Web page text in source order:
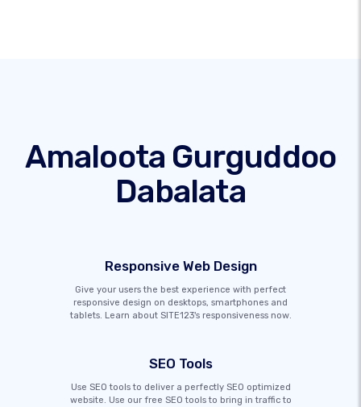
Amaloota Gurguddoo
Dabalata
Responsive Web Design
Give your users the best experience with perfect
responsive design on desktops, smartphones and
tablets. Learn about SITE123's responsiveness now.
SEO Tools
Use SEO tools to deliver a perfectly SEO optimized
website. Use our free SEO tools to bring in traffic to